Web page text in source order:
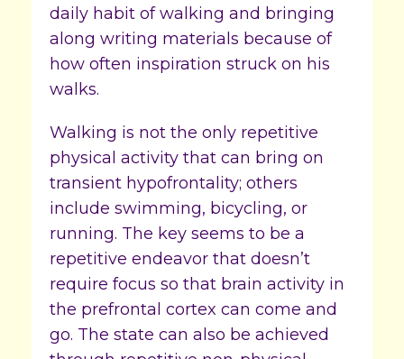
daily habit of walking and bringing
along writing materials because of
how often inspiration struck on his
walks.
Walking is not the only repetitive
physical activity that can bring on
transient hypofrontality; others
include swimming, bicycling, or
running. The key seems to be a
repetitive endeavor that doesn’t
require focus so that brain activity in
the prefrontal cortex can come and
go. The state can also be achieved